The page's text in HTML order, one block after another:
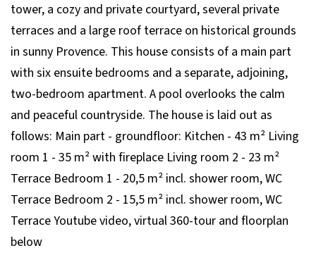
tower, a cozy and private courtyard, several private
terraces and a large roof terrace on historical grounds
in sunny Provence. This house consists of a main part
with six ensuite bedrooms and a separate, adjoining,
two-bedroom apartment. A pool overlooks the calm
and peaceful countryside. The house is laid out as
follows: Main part - groundfloor: Kitchen - 43 m² Living
room 1 - 35 m² with fireplace Living room 2 - 23 m²
Terrace Bedroom 1 - 20,5 m² incl. shower room, WC
Terrace Bedroom 2 - 15,5 m² incl. shower room, WC
Terrace Youtube video, virtual 360-tour and floorplan
below